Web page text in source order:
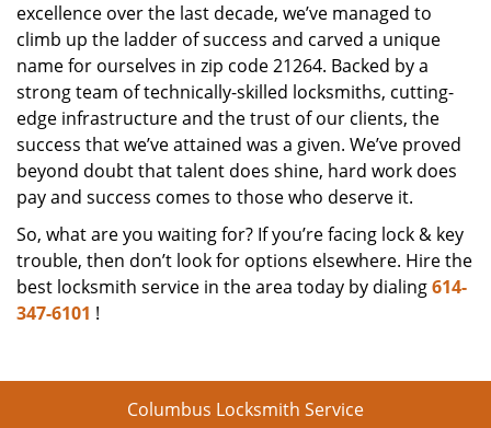
excellence over the last decade, we’ve managed to
climb up the ladder of success and carved a unique
name for ourselves in zip code 21264. Backed by a
strong team of technically-skilled locksmiths, cutting-
edge infrastructure and the trust of our clients, the
success that we’ve attained was a given. We’ve proved
beyond doubt that talent does shine, hard work does
pay and success comes to those who deserve it.
So, what are you waiting for? If you’re facing lock & key
trouble, then don’t look for options elsewhere. Hire the
best locksmith service in the area today by dialing614-
347-6101 !
Columbus Locksmith Service